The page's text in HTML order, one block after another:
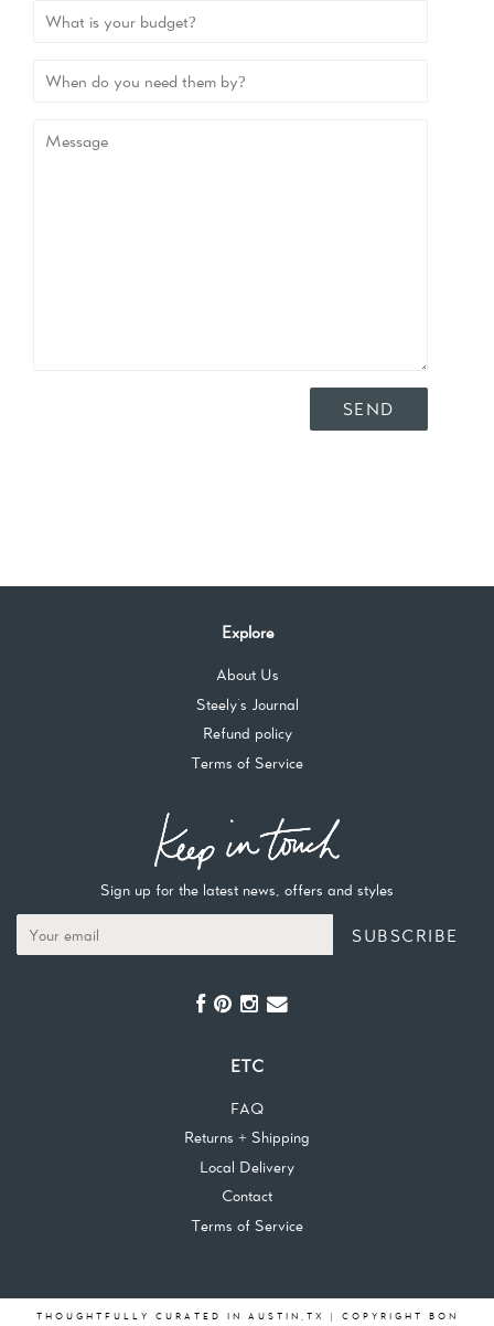
>When
Message
Explore
About Us
Steely's Journal
Refund policy
Terms of Service
Sign up for the latest news, offers and styles
SUBSCRIBE
ETC
FAQ
Returns + Shipping
Local Delivery
Contact
Terms of Service
THOUGHTFULLY CURATED IN AUSTIN,TX | COPYRIGHT BON